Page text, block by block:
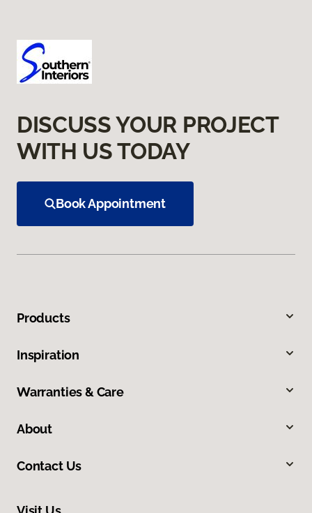
DISCUSS YOUR PROJECT
WITH US TODAY
Book Appointment
Products
Inspiration
Warranties & Care
About
Contact Us